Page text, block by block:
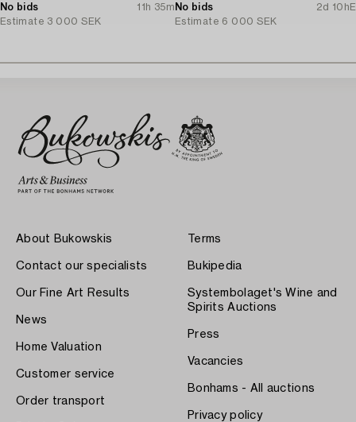
No bids
11h 35m
Estimate 3 000 SEK
No bids
2d 10h
Estimate 6 000 SEK
About Bukowskis
Contact our specialists
Our Fine Art Results
News
Home Valuation
Customer service
Order transport
Terms
Bukipedia
Systembolaget's Wine and
Spirits Auctions
Press
Vacancies
Bonhams - All auctions
Privacy policy